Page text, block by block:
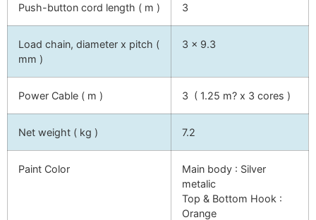
Push-button cord length ( m ) 3
Load chain, diameter x pitch (
mm )
3 x 9.3
Power Cable ( m ) 3 ( 1.25 m? x 3 cores )
Net weight ( kg ) 7.2
Paint Color
Main body : Silver
metalic
Top & Bottom Hook :
Orange